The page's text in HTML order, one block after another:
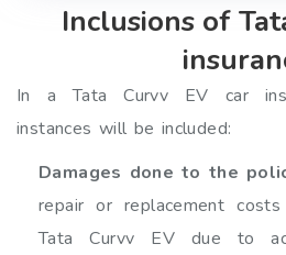
Inclusions of
In a Tata Curvv EV car
instances will be included:
Damages done to the
repair or replacement
Tata Curvv EV due to